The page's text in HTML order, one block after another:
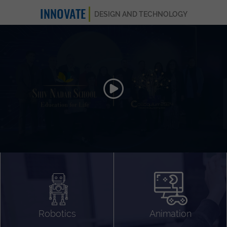
INNOVATE DESIGN AND TECHNOLOGY
Robotics Animation